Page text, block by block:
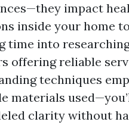
impact
inside your home
time into
offering reliable
techniques
materials
clarity without